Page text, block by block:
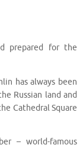
prepared for the
has always been
Russian land and
Cathedral Square
– world-famous